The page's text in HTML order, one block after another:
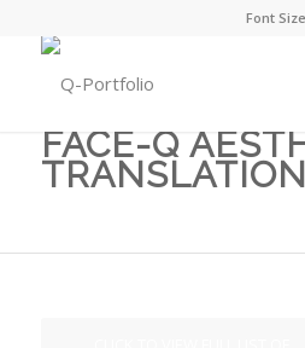
Font Size
FACE-Q